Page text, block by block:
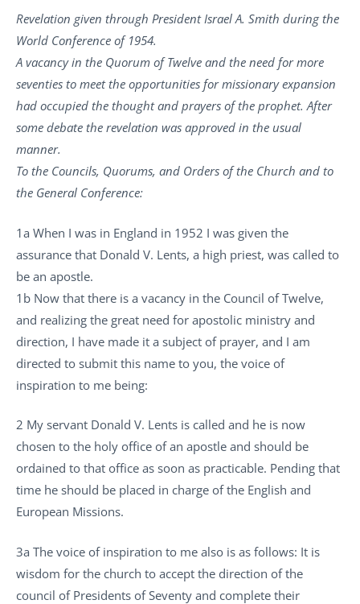
Revelation given through President Israel A. Smith during the
World Conference of 1954.
A vacancy in the Quorum of Twelve and the need for more
seventies to meet the opportunities for missionary expansion
had occupied the thought and prayers of the prophet. After
some debate the revelation was approved in the usual
manner.
To the Councils, Quorums, and Orders of the Church and to
the General Conference:
1a When I was in England in 1952 I was given the
assurance that Donald V. Lents, a high priest, was called to
be an apostle.
1b Now that there is a vacancy in the Council of Twelve,
and realizing the great need for apostolic ministry and
direction, I have made it a subject of prayer, and I am
directed to submit this name to you, the voice of
inspiration to me being:
2 My servant Donald V. Lents is called and he is now
chosen to the holy office of an apostle and should be
ordained to that office as soon as practicable. Pending that
time he should be placed in charge of the English and
European Missions.
3a The voice of inspiration to me also is as follows: It is
wisdom for the church to accept the direction of the
council of Presidents of Seventy and complete their